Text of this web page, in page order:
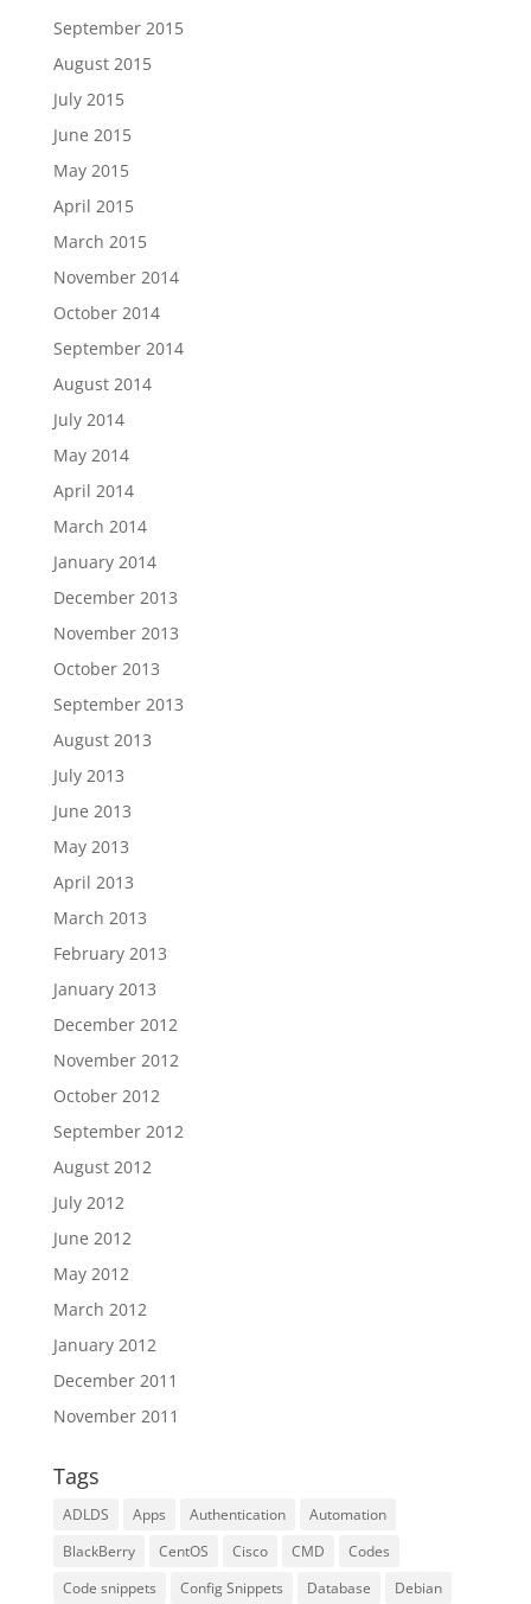
September 2015
August 2015
July 2015
June 2015
May 2015
April 2015
March 2015
November 2014
October 2014
September 2014
August 2014
July 2014
May 2014
April 2014
March 2014
January 2014
December 2013
November 2013
October 2013
September 2013
August 2013
July 2013
June 2013
May 2013
April 2013
March 2013
February 2013
January 2013
December 2012
November 2012
October 2012
September 2012
August 2012
July 2012
June 2012
May 2012
March 2012
January 2012
December 2011
November 2011
Tags
ADLDS Apps Authentication
Automation
BlackBerry
CentOS Cisco CMD
Codes
Code snippets
Config Snippets Database
Debian